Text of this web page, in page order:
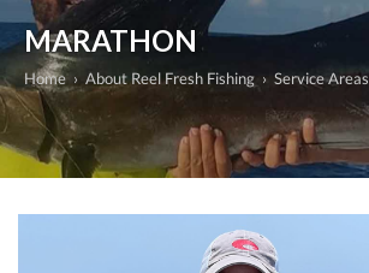
MARATHON
Home› About Reel Fresh Fishing › Service Areas